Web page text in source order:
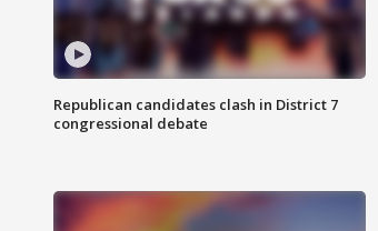
Republican candidates clash in District 7
congressional debate